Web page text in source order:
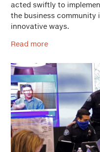
acted swiftly to
the business community
innovative ways.
Read more